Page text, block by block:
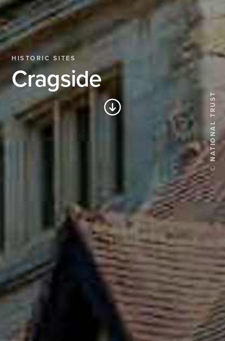
© NATIONAL TRUST
HISTORIC SITES
Cragside